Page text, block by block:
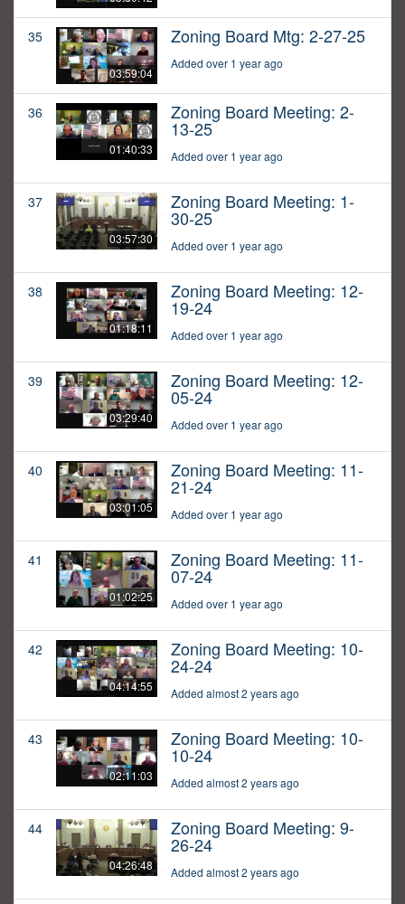
35
03:59:04
Zoning Board Mtg: 2-27-25
Added over 1 year ago
36
01:40:33
Zoning Board Meeting: 2-
13-25
Added over 1 year ago
37
03:57:30
Zoning Board Meeting: 1-
30-25
Added over 1 year ago
38
01:18:11
Zoning Board Meeting: 12-
19-24
Added over 1 year ago
39
03:29:40
Zoning Board Meeting: 12-
05-24
Added over 1 year ago
40
03:01:05
Zoning Board Meeting: 11-
21-24
Added over 1 year ago
41
01:02:25
Zoning Board Meeting: 11-
07-24
Added over 1 year ago
42
04:14:55
Zoning Board Meeting: 10-
24-24
Added almost 2 years ago
43
02:11:03
Zoning Board Meeting: 10-
10-24
Added almost 2 years ago
44
04:26:48
Zoning Board Meeting: 9-
26-24
Added almost 2 years ago